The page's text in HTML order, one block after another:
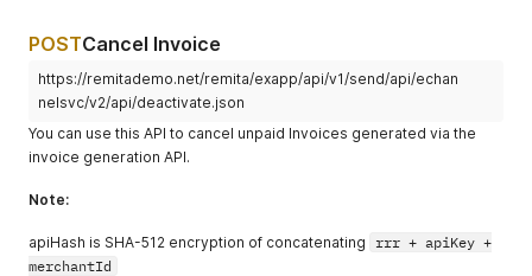
POSTCancel Invoice
https://remitademo.net/remita/exapp/api/v1/send/api/echan
nelsvc/v2/api/deactivate.json
You can use this API to cancel unpaid Invoices generated via the
invoice generation API.
Note:
apiHash is SHA-512 encryption of concatenating
rrr + apiKey +
merchantId